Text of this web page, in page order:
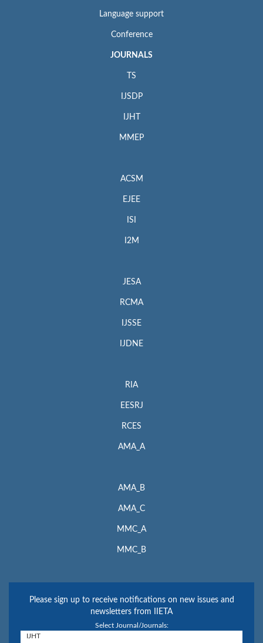
Language support
Conference
JOURNALS
TS
IJSDP
IJHT
MMEP
ACSM
EJEE
ISI
I2M
JESA
RCMA
IJSSE
IJDNE
RIA
EESRJ
RCES
AMA_A
AMA_B
AMA_C
MMC_A
MMC_B
Please sign up to receive notifications on new issues and
newsletters from IIETA
Select Journal/Journals: